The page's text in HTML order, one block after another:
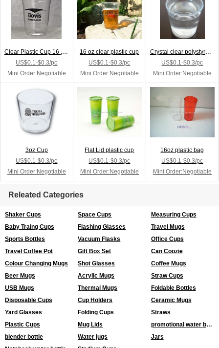
Clear Plastic Cup 16 ,18 oz. Tall
US$0.1-$0.3/pc
Mini Order:Negotiable
16 oz clear plastic cup
US$0.1-$0.3/pc
Mini Order:Negotiable
Crystal clear polystyrene cup
US$0.1-$0.3/pc
Mini Order:Negotiable
3oz Cup
US$0.1-$0.3/pc
Mini Order:Negotiable
Flat Lid plastic cup
US$0.1-$0.3/pc
Mini Order:Negotiable
16oz plastic bag
US$0.1-$0.3/pc
Mini Order:Negotiable
Releated Categories
Shaker Cups Space Cups
Measuring Cups
Baby Traing Cups
Flashing Glasses
Travel Mugs
Sports Bottles
Vacuum Flasks
Office Cups
Travel Coffee Pot
Gift Box Set
Can Coozie
Colour Changing Mugs
Shot Glasses
Coffee Mugs
Beer Mugs
Acrylic Mugs
Straw Cups
USB Mugs
Thermal Mugs
Foldable Bottles
Disposable Cups
Cup Holders
Ceramic Mugs
Yard Glasses
Folding Cups
Straws
Plastic Cups
Mug Lids
promotional water bottles
blender bottle
Water jugs
Jars